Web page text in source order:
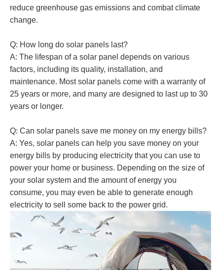
reduce greenhouse gas emissions and combat climate
change.
Q: How long do solar panels last?
A: The lifespan of a solar panel depends on various
factors, including its quality, installation, and
maintenance. Most solar panels come with a warranty of
25 years or more, and many are designed to last up to 30
years or longer.
Q: Can solar panels save me money on my energy bills?
A: Yes, solar panels can help you save money on your
energy bills by producing electricity that you can use to
power your home or business. Depending on the size of
your solar system and the amount of energy you
consume, you may even be able to generate enough
electricity to sell some back to the power grid.